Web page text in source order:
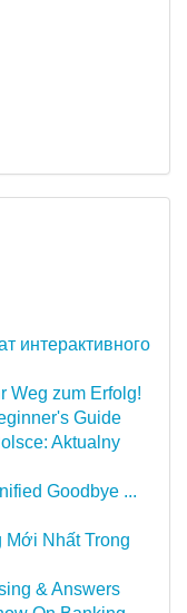
интерактивного
Weg zum Erfolg!
Guide
Aktualny
Goodbye ...
Nhất Trong
& Answers